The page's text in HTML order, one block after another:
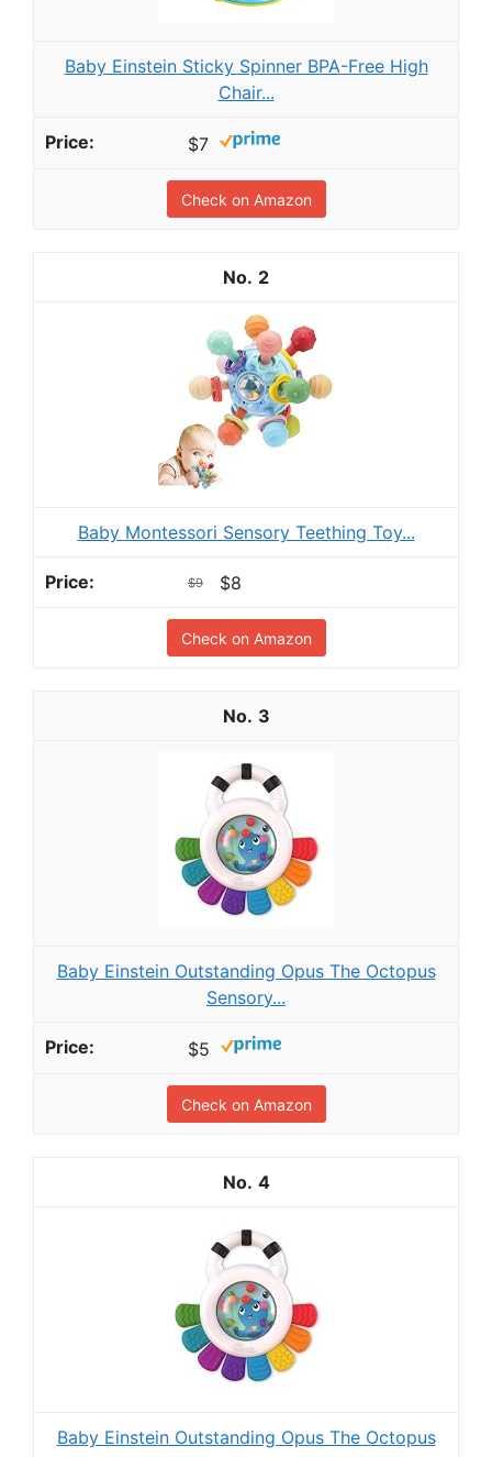
Baby Einstein Sticky Spinner BPA-Free High
Chair...
$7
Check on Amazon
2
Baby Montessori Sensory Teething Toy...
$9 $8
Check on Amazon
3
Baby Einstein Outstanding Opus The Octopus
Sensory...
$5
Check on Amazon
4
Baby Einstein Outstanding Opus The Octopus